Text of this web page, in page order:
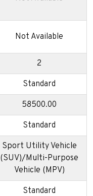
Not Available
2
Standard
58500.00
Standard
Sport Utility Vehicle
(SUV)/Multi-Purpose
Vehicle (MPV)
Standard